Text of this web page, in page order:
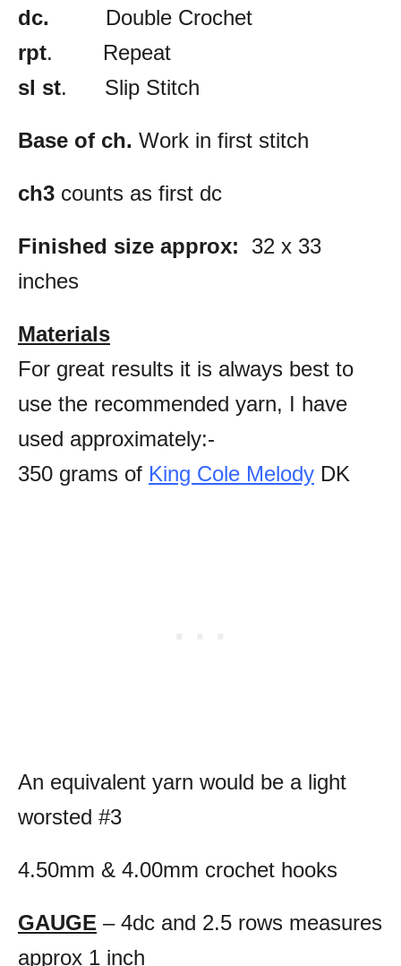
dc. Double Crochet
rpt. Repeat
sl st. Slip Stitch
Base of ch. Work in first stitch
ch3 counts as first dc
Finished size approx: 32 x 33
inches
Materials
For great results it is always best to
use the recommended yarn, I have
used approximately:-
350 grams of King Cole Melody DK
An equivalent yarn would be a light
worsted #3
4.50mm & 4.00mm crochet hooks
GAUGE – 4dc and 2.5 rows measures
approx 1 inch